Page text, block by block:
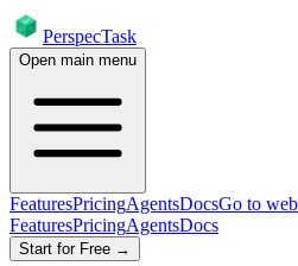
PerspecTask
Open main menu
FeaturesPricingAgentsDocsGo to
FeaturesPricingAgentsDocs
Start for Free →